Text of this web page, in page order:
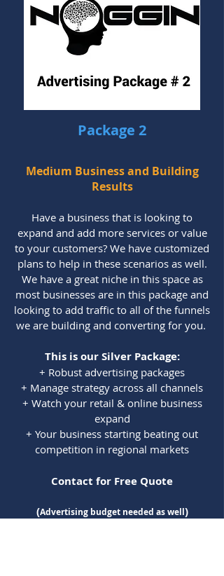
Package 2
Medium Business and Building
Results
Have a business that is looking to
expand and add more services or value
to your customers? We have customized
plans to help in these scenarios as well.
We have a great niche in this space as
most businesses are in this package and
looking to add traffic to all of the funnels
we are building and converting for you.
This is our Silver Package:
+ Robust advertising packages
+ Manage strategy across all channels
+ Watch your retail & online business
expand
+ Your business starting beating out
competition in regional markets
Contact for Free Quote
(Advertising budget needed as well)